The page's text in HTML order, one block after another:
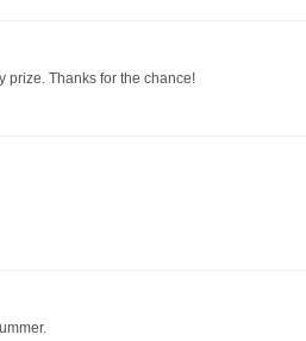
prize. Thanks for the chance!